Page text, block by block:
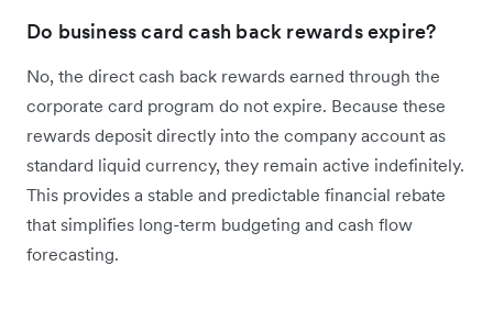
Do business card cash back rewards expire?
No, the direct cash back rewards earned through the
corporate card program do not expire. Because these
rewards deposit directly into the company account as
standard liquid currency, they remain active indefinitely.
This provides a stable and predictable financial rebate
that simplifies long-term budgeting and cash flow
forecasting.